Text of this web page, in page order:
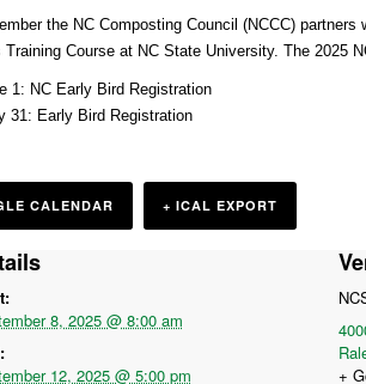
the NC Composting Council (NCCC)
Training Course at NC State University. The 2025
1: NC Early Bird Registration
31: Early Bird Registration
CALENDAR + ICAL EXPORT
8, 2025 @ 8:00 am
12, 2025 @ 5:00 pm
+